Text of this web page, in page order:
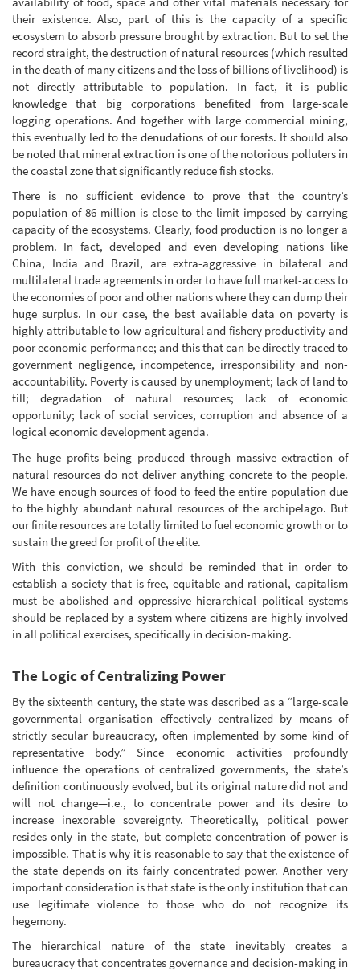
their existence. Also, part of this is the capacity of a specific
ecosystem to absorb pressure brought by extraction. But to set the
record straight, the destruction of natural resources (which resulted
in the death of many citizens and the loss of billions of livelihood) is
not directly attributable to population. In fact, it is public
knowledge that big corporations benefited from large-scale
logging operations. And together with large commercial mining,
this eventually led to the denudations of our forests. It should also
be noted that mineral extraction is one of the notorious polluters in
the coastal zone that significantly reduce fish stocks.
There is no sufficient evidence to prove that the country’s
population of 86 million is close to the limit imposed by carrying
capacity of the ecosystems. Clearly, food production is no longer a
problem. In fact, developed and even developing nations like
China, India and Brazil, are extra-aggressive in bilateral and
multilateral trade agreements in order to have full market-access to
the economies of poor and other nations where they can dump their
huge surplus. In our case, the best available data on poverty is
highly attributable to low agricultural and fishery productivity and
poor economic performance; and this that can be directly traced to
government negligence, incompetence, irresponsibility and non-
accountability. Poverty is caused by unemployment; lack of land to
till; degradation of natural resources; lack of economic
opportunity; lack of social services, corruption and absence of a
logical economic development agenda.
The huge profits being produced through massive extraction of
natural resources do not deliver anything concrete to the people.
We have enough sources of food to feed the entire population due
to the highly abundant natural resources of the archipelago. But
our finite resources are totally limited to fuel economic growth or to
sustain the greed for profit of the elite.
With this conviction, we should be reminded that in order to
establish a society that is free, equitable and rational, capitalism
must be abolished and oppressive hierarchical political systems
should be replaced by a system where citizens are highly involved
in all political exercises, specifically in decision-making.
The Logic of Centralizing Power
By the sixteenth century, the state was described as a “large-scale
governmental organisation effectively centralized by means of
strictly secular bureaucracy, often implemented by some kind of
representative body.” Since economic activities profoundly
influence the operations of centralized governments, the state’s
definition continuously evolved, but its original nature did not and
will not change—i.e., to concentrate power and its desire to
increase inexorable sovereignty. Theoretically, political power
resides only in the state, but complete concentration of power is
impossible. That is why it is reasonable to say that the existence of
the state depends on its fairly concentrated power. Another very
important consideration is that state is the only institution that can
use legitimate violence to those who do not recognize its
hegemony.
The hierarchical nature of the state inevitably creates a
bureaucracy that concentrates governance and decision-making in